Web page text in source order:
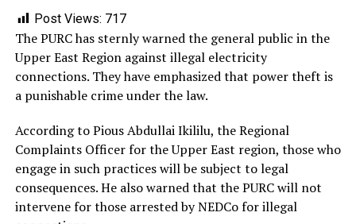
Post Views: 717
The PURC has sternly warned the general public in the
Upper East Region against illegal electricity
connections. They have emphasized that power theft is
a punishable crime under the law.
According to Pious Abdullai Ikililu, the Regional
Complaints Officer for the Upper East region, those who
engage in such practices will be subject to legal
consequences. He also warned that the PURC will not
intervene for those arrested by NEDCo for illegal